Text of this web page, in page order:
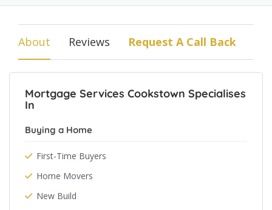
About Reviews Request A Call Back
Mortgage Services Cookstown Specialises
In
Buying a Home
First-Time Buyers
Home Movers
New Build